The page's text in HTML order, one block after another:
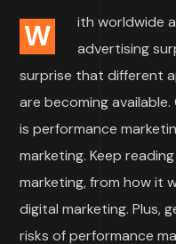
W
ith worldwide
advertising
surprise that different
are becoming
is performance
marketing. Keep
marketing, from how it
digital marketing. Plus,
risks of performance